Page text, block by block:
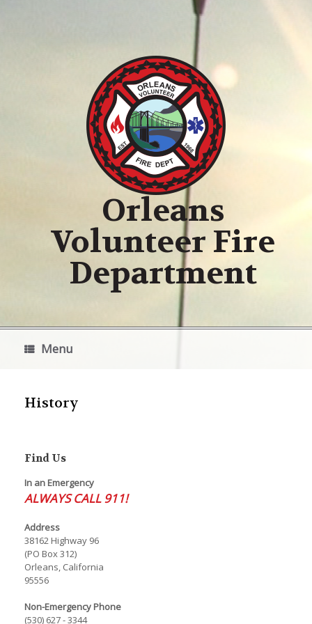
Orleans
Volunteer Fire
Department
Menu
History
Find Us
In an Emergency
ALWAYS CALL 911!
Address
38162 Highway 96
(PO Box 312)
Orleans, California
95556
Non-Emergency Phone
(530) 627 - 3344